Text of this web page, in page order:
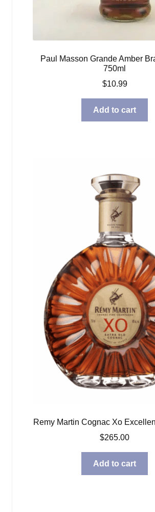
Paul Masson Grande Amber
750ml
$10.99
Add to cart
Remy Martin Cognac Xo
$265.00
Add to cart